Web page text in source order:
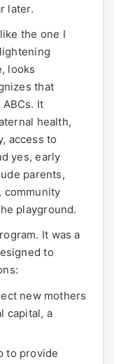
later.
the one I
looks
that
It
health,
access to
yes, early
parents,
community
playground.
It was a
to
new mothers
capital, a
to provide